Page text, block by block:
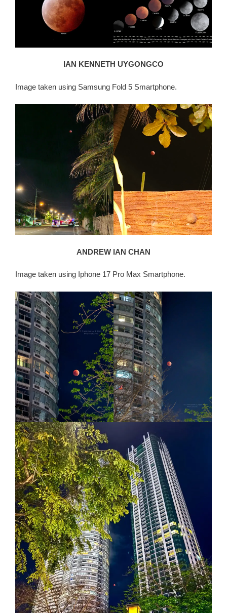
IAN KENNETH UYGONGCO
Image taken using Samsung Fold 5 Smartphone.
ANDREW IAN CHAN
Image taken using Iphone 17 Pro Max Smartphone.